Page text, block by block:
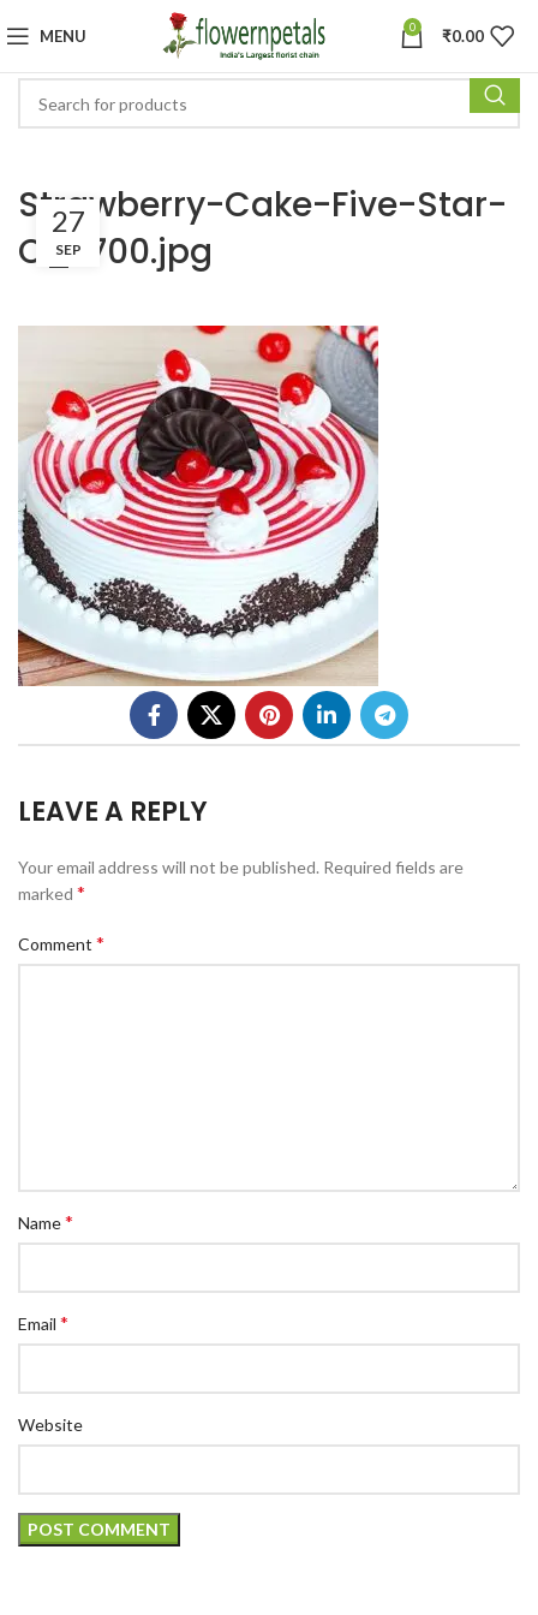
MENU 0 ₹0.00
Strawberry-Cake-Five-Star-
C_x700.jpg
27
SEP
LEAVE A REPLY
Your email address will not be published. Required fields are
marked *
Comment *
Name*
Email *
Website